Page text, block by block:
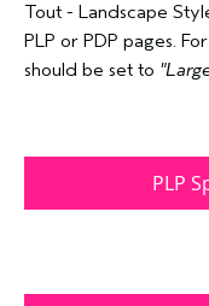
Tout - Landscape
PLP or PDP pages.
should be set to
PLP